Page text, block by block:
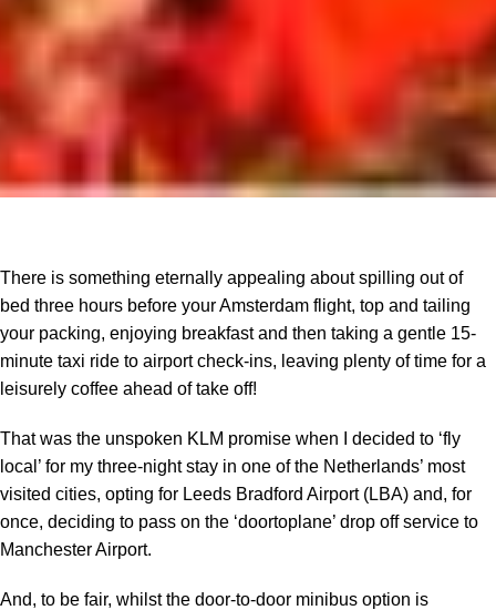
There is something eternally appealing about spilling out of
bed three hours before your Amsterdam flight, top and tailing
your packing, enjoying breakfast and then taking a gentle 15-
minute taxi ride to airport check-ins, leaving plenty of time for a
leisurely coffee ahead of take off!
That was the unspoken KLM promise when I decided to ‘fly
local’ for my three-night stay in one of the Netherlands’ most
visited cities, opting for Leeds Bradford Airport (LBA) and, for
once, deciding to pass on the ‘doortoplane’ drop off service to
Manchester Airport.
And, to be fair, whilst the door-to-door minibus option is